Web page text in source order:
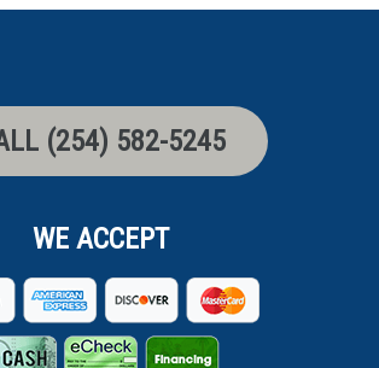
(254) 582-5245
WE ACCEPT